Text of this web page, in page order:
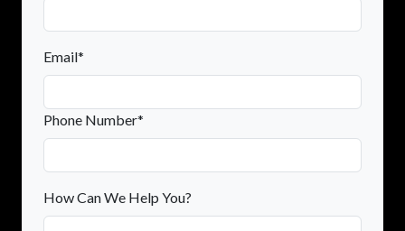
Email*
Phone Number*
How Can We Help You?